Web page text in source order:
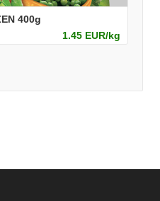
400g
1.45 EUR/kg